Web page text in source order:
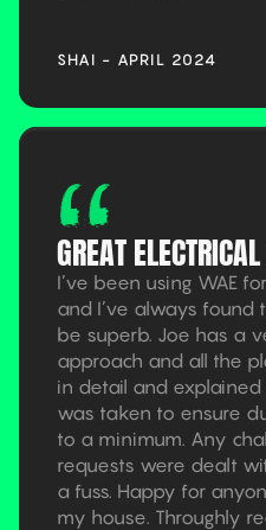
SHAI - APRIL 2024
GREAT
I’ve been using WAE
and I’ve always
be superb. Joe has a
approach and all the
in detail and
was taken to ensure
to a minimum. Any
requests were dealt
a fuss. Happy for
my house. Throughly